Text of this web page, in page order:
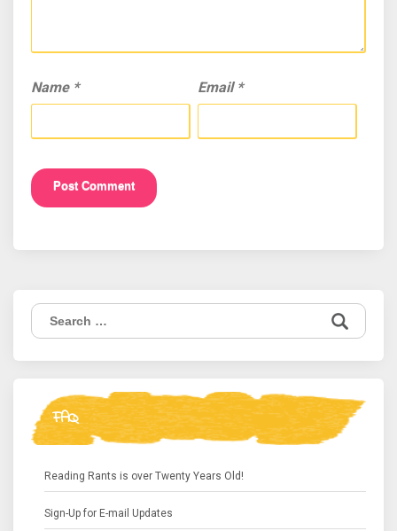
Name * Email *
Search
for:
FAQ
Reading Rants is over Twenty Years Old!
Sign-Up for E-mail Updates